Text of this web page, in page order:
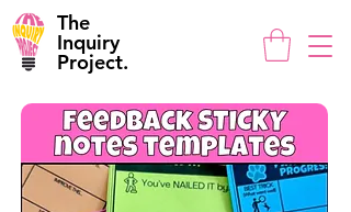
The
Inquiry
Project.